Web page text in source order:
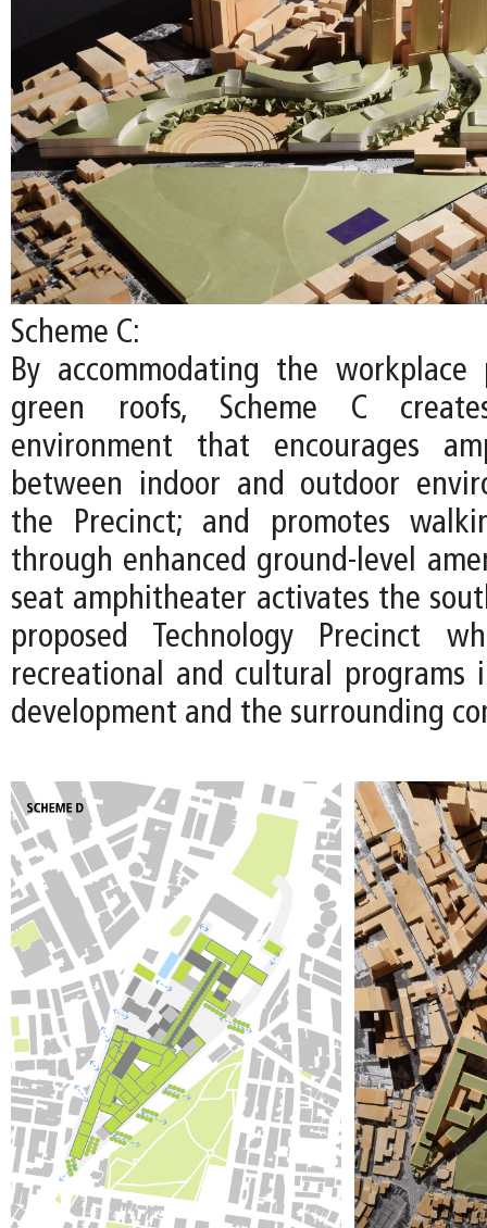
Scheme C:
By accommodating the workplace
green roofs, Scheme C
environment that encourages
between indoor and outdoor
the Precinct; and promotes
through enhanced ground-level
seat amphitheater activates the
proposed Technology Precinct
recreational and cultural programs
development and the surrounding